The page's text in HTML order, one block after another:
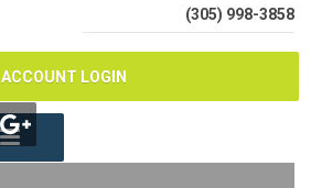
(305) 998-3858
ACCOUNT LOGIN